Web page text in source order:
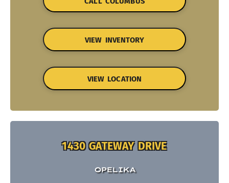
VIEW INVENTORY
VIEW LOCATION
1430 GATEWAY DRIVE
OPELIKA